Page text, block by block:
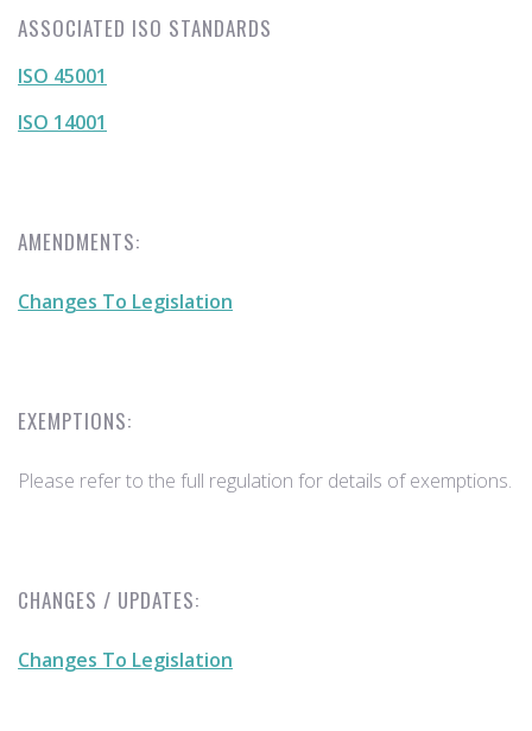
ASSOCIATED ISO STANDARDS
ISO 45001
ISO 14001
AMENDMENTS:
Changes To Legislation
EXEMPTIONS:
Please refer to the full regulation for details of exemptions.
CHANGES / UPDATES:
Changes To Legislation